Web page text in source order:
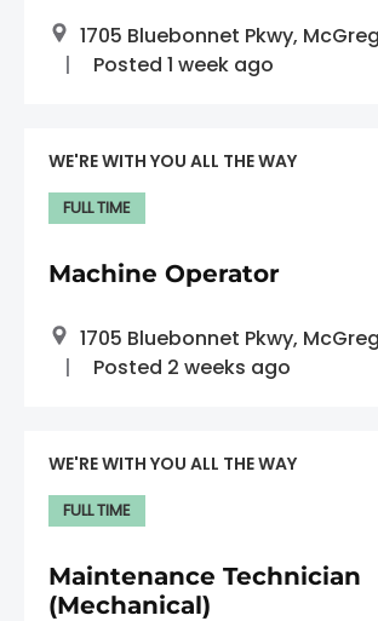
1705 Bluebonnet Pkwy,
Posted 1 week ago
Machine Operator
WE'RE WITH YOU ALL THE WAY
1705 Bluebonnet Pkwy,
Posted 2 weeks ago
FULL TIME
Maintenance Technician
(Mechanical)
WE'RE WITH YOU ALL THE WAY
FULL TIME